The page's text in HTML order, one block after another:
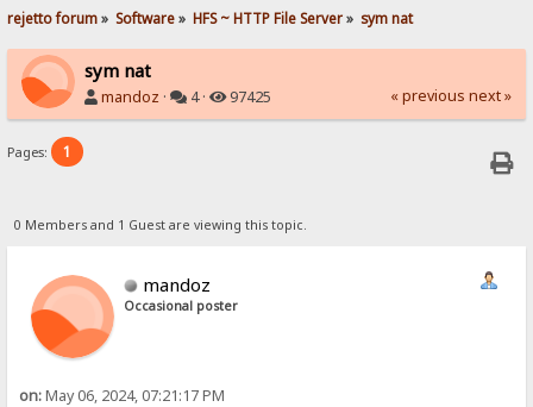
rejetto forum» Software» HFS ~ HTTP File Server» sym nat
sym nat
mandoz · 4 · 97425 « previous next »
Pages: 1
0 Members and 1 Guest are viewing this topic.
mandoz
Occasional poster
on:May 06, 2024, 07:21:17 PM